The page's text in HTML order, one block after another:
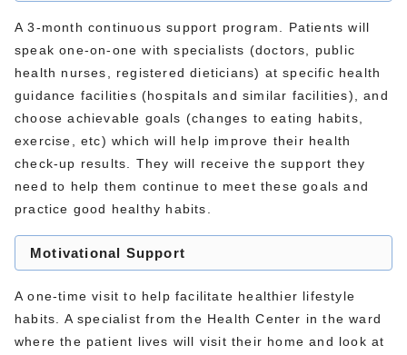
A 3-month continuous support program. Patients will
speak one-on-one with specialists (doctors, public
health nurses, registered dieticians) at specific health
guidance facilities (hospitals and similar facilities), and
choose achievable goals (changes to eating habits,
exercise, etc) which will help improve their health
check-up results. They will receive the support they
need to help them continue to meet these goals and
practice good healthy habits.
Motivational Support
A one-time visit to help facilitate healthier lifestyle
habits. A specialist from the Health Center in the ward
where the patient lives will visit their home and look at